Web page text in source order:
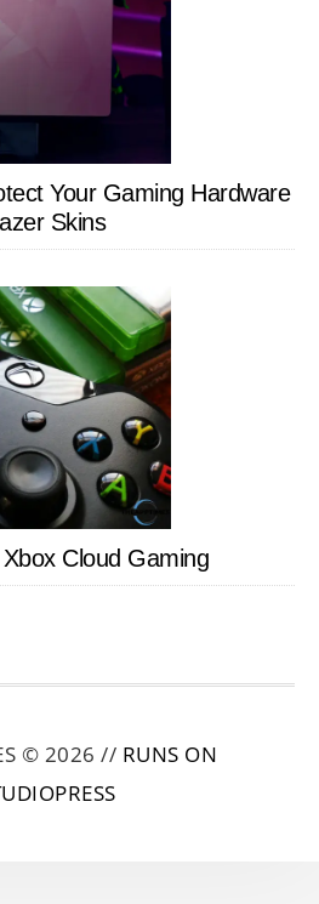
Your Gaming Hardware
Skins
Cloud Gaming
© 2026 // RUNS ON